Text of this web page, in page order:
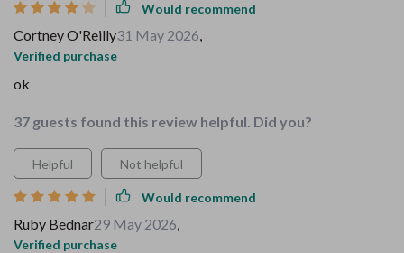
Would recommend
Cortney O'Reilly31 May 2026,
Verified purchase
ok
37 guests found this review helpful. Did you?
Helpful Not helpful
Would recommend
Ruby Bednar29 May 2026,
Verified purchase